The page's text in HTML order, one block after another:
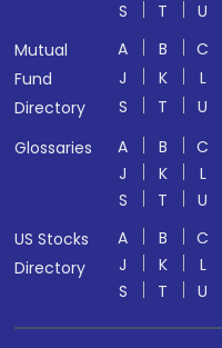
S T U
Mutual
Fund
Directory
A B C
J
K L
S
T U
Glossaries
A B C
J
K L
S
T U
US Stocks
Directory
A B C
J
K L
S
T U